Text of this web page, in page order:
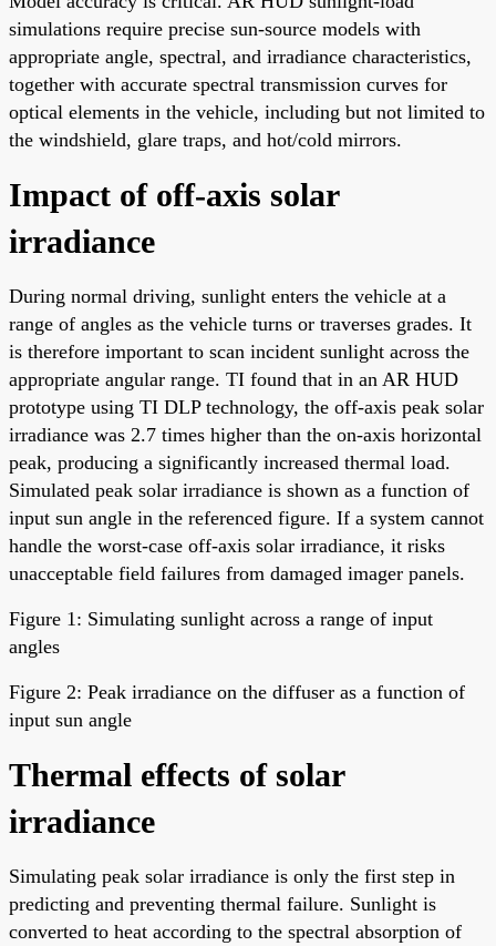
simulations require precise sun-source models with
appropriate angle, spectral, and irradiance characteristics,
together with accurate spectral transmission curves for
optical elements in the vehicle, including but not limited to
the windshield, glare traps, and hot/cold mirrors.
Impact of off-axis solar
irradiance
During normal driving, sunlight enters the vehicle at a
range of angles as the vehicle turns or traverses grades. It
is therefore important to scan incident sunlight across the
appropriate angular range. TI found that in an AR HUD
prototype using TI DLP technology, the off-axis peak solar
irradiance was 2.7 times higher than the on-axis horizontal
peak, producing a significantly increased thermal load.
Simulated peak solar irradiance is shown as a function of
input sun angle in the referenced figure. If a system cannot
handle the worst-case off-axis solar irradiance, it risks
unacceptable field failures from damaged imager panels.
Figure 1: Simulating sunlight across a range of input
angles
Figure 2: Peak irradiance on the diffuser as a function of
input sun angle
Thermal effects of solar
irradiance
Simulating peak solar irradiance is only the first step in
predicting and preventing thermal failure. Sunlight is
converted to heat according to the spectral absorption of